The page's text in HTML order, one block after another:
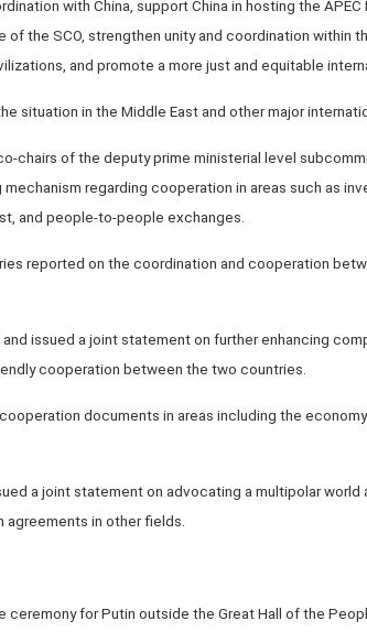
with China, support China in hosting the
the SCO, strengthen unity and coordination within
and promote a more just and equitable
situation in the Middle East and other major
chairs of the deputy prime ministerial level
regarding cooperation in areas such as
and people-to-people exchanges.
reported on the coordination and cooperation
issued a joint statement on further enhancing
cooperation between the two countries.
documents in areas including the
a joint statement on advocating a multipolar
in other fields.
for Putin outside the Great Hall of the